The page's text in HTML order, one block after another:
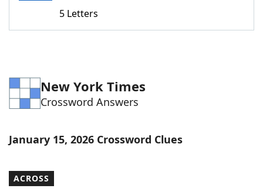
Word Games Helpers
Word ListMaker
5 Letters
New York Times
Crossword Answers
January 15, 2026 Crossword Clues
ACROSS